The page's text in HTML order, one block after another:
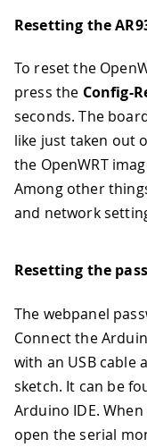
Resetting the
To reset the
press the Config-
seconds. The
like just taken out
the OpenWRT
Among other
and network
Resetting the
The webpanel
Connect the
with an USB cable
sketch. It can be
Arduino IDE.
open the serial